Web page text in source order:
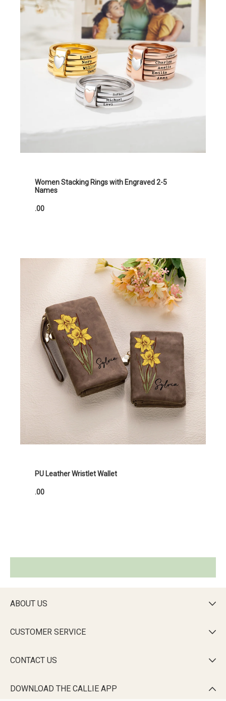
Women Stacking Rings with Engraved 2-5
Names
.00
PU Leather Wristlet Wallet
.00
ABOUT US 
CUSTOMER SERVICE 
CONTACT US 
DOWNLOAD THE CALLIE APP 